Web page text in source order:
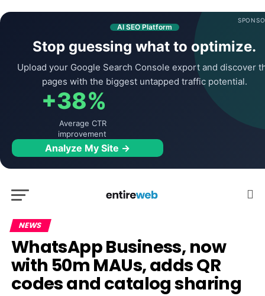
AI SEO Platform
Stop guessing what to optimize.
Upload your Google Search Console export and discover
pages with the biggest untapped traffic potential.
+38%
Average CTR
improvement
Analyze My Site →
NEWS
WhatsApp Business, now
with 50m MAUs, adds QR
codes and catalog sharing